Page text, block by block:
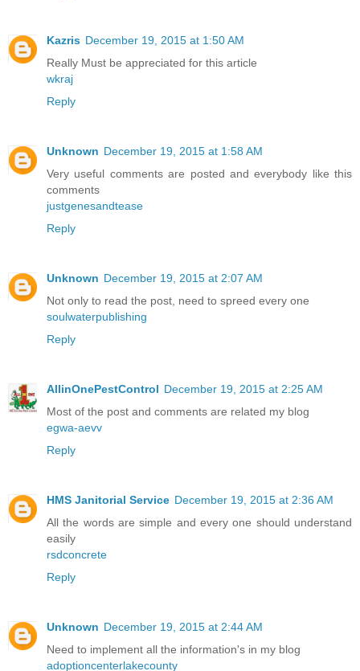
Kazris December 19, 2015 at 1:50 AM
Really Must be appreciated for this article
wkraj
Reply
Unknown December 19, 2015 at 1:58 AM
Very useful comments are posted and everybody like this
comments
justgenesandtease
Reply
Unknown December 19, 2015 at 2:07 AM
Not only to read the post, need to spreed every one
soulwaterpublishing
Reply
AllinOnePestControl December 19, 2015 at 2:25 AM
Most of the post and comments are related my blog
egwa-aevv
Reply
HMS Janitorial Service December 19, 2015 at 2:36 AM
All the words are simple and every one should understand
easily
rsdconcrete
Reply
Unknown December 19, 2015 at 2:44 AM
Need to implement all the information's in my blog
adoptioncenterlakecounty